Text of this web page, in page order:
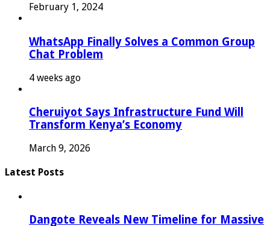
February 1, 2024
WhatsApp Finally Solves a Common Group
Chat Problem
4 weeks ago
Cheruiyot Says Infrastructure Fund Will
Transform Kenya’s Economy
March 9, 2026
Latest Posts
Dangote Reveals New Timeline for Massive